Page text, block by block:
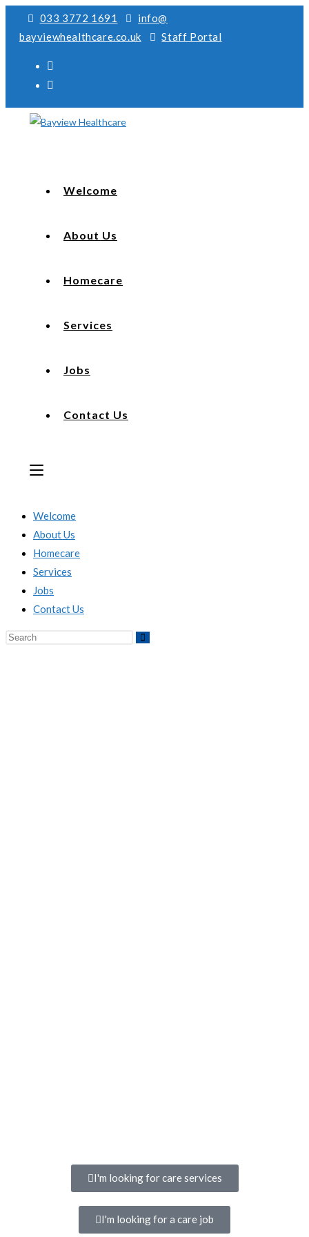
033 3772 1691
info@
bayviewhealthcare.co.uk
Staff Portal
Welcome
About Us
Homecare
Services
Jobs
Contact Us
Welcome
About Us
Homecare
Services
Jobs
Contact Us
I'm looking for care services
I'm looking for a care job